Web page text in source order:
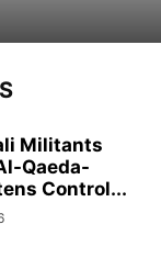
Militants
Qaeda-
Control...